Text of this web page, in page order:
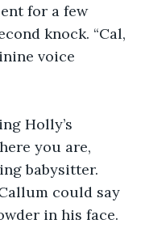
for a few
knock. “Cal,
voice
you are,
babysitter.
in his face.